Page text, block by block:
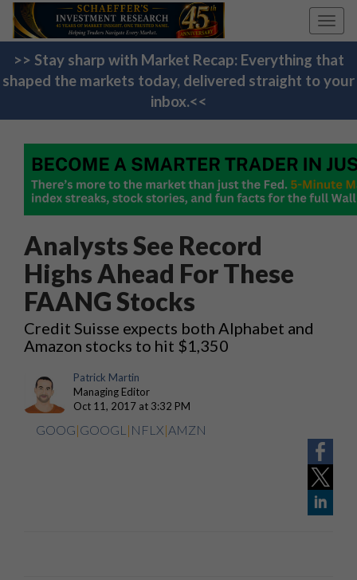
>> Stay sharp with Market Recap: Everything that
shaped the markets today, delivered straight to your
inbox.<<
Analysts See Record
Highs Ahead For These
FAANG Stocks
Credit Suisse expects both Alphabet and
Amazon stocks to hit $1,350
Patrick Martin
Managing Editor
Oct 11, 2017 at 3:32 PM
GOOG|GOOGL | NFLX|AMZN